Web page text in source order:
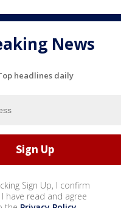
News
headlines daily
Sign Up, I confirm
have read and agree